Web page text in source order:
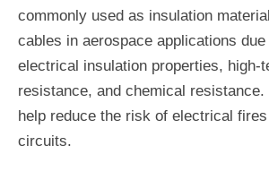
commonly used as insulation
cables in aerospace applications
electrical insulation properties, high-
resistance, and chemical resistance.
help reduce the risk of electrical
circuits.